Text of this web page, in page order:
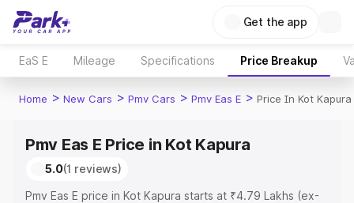
Get the app
EaS E Mileage Specifications Price Breakup
Home > New Cars > Pmv Cars > Pmv Eas E > Price In Kot Kapura
Pmv Eas E Price in Kot Kapura
5.0(1 reviews)
Pmv Eas E price in Kot Kapura starts at ₹4.79 Lakhs (ex-